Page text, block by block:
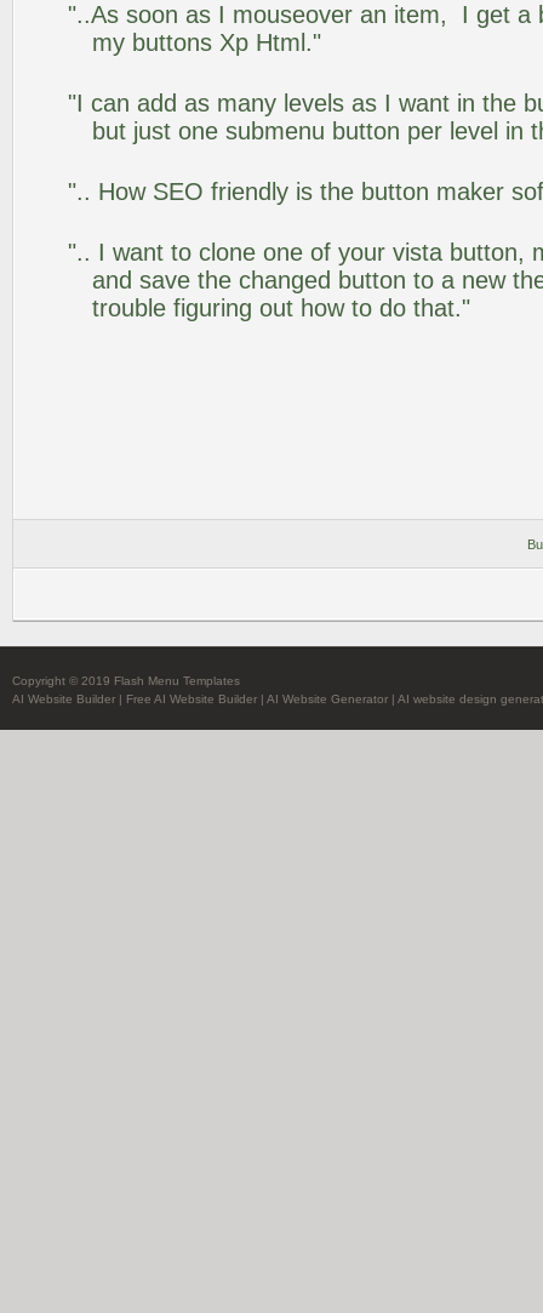
"..As soon as I mouseover an item, I get a
my buttons Xp Html."
"I can add as many levels as I want in the
but just one submenu button per level in
".. How SEO friendly is the button maker
".. I want to clone one of your vista button,
and save the changed button to a new
trouble figuring out how to do that."
Copyright © 2019 Flash Menu Templates
AI Website Builder | Free AI Website Builder | AI Website Generator | AI website design